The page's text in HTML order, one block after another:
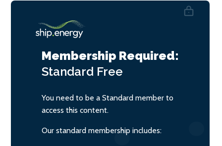
Membership Required:
Standard Free
You need to be a Standard member to
access this content.
Our standard membership includes: